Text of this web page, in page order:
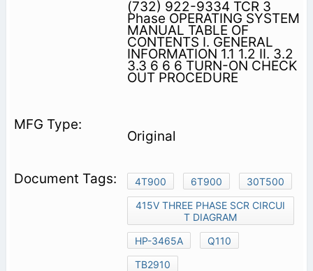
(732) 922-9334 TCR 3
Phase OPERATING SYSTEM
MANUAL TABLE OF
CONTENTS I. GENERAL
INFORMATION 1.1 1.2 II. 3.2
3.3 6 6 6 TURN-ON CHECK
OUT PROCEDURE
Original
4T900 6T900
30T500
415V THREE PHASE SCR CIRCUI
T DIAGRAM
HP-3465A
Q110
TB2910